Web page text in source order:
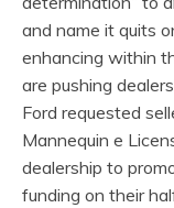
and name it quits
enhancing within
are pushing
Ford requested
Mannequin e
dealership to
funding on their